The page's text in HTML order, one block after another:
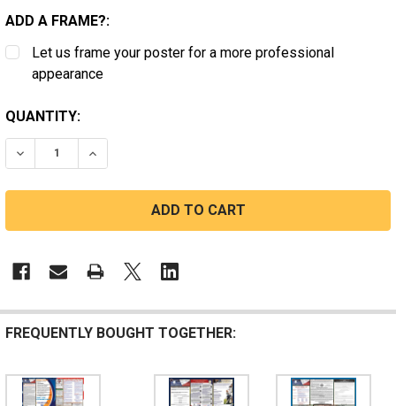
ADD A FRAME?:
Let us frame your poster for a more professional
appearance
CURRENT
STOCK:
QUANTITY:
DECREASE QUANTITY OF NEVADA STATE LABOR LAW
INCREASE QUANTITY OF NEVADA STATE
FREQUENTLY BOUGHT TOGETHER: